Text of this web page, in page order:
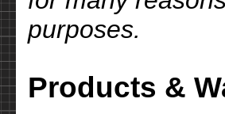
purposes.
Products &